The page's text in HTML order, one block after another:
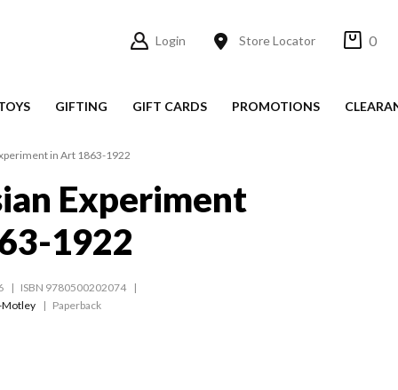
Login Store Locator 0
GIFTING GIFT CARDS PROMOTIONS
in Art 1863-1922
Experiment
1922
ISBN 9780500202074
Motley Paperback